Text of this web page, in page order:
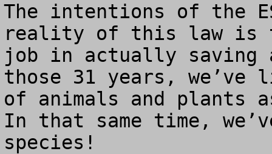
The intentions of the
reality of this law is
job in actually saving
those 31 years, we’ve
of animals and plants
In that same time,
species!